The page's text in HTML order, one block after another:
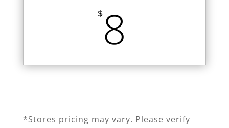
$8
*Stores pricing may vary. Please verify